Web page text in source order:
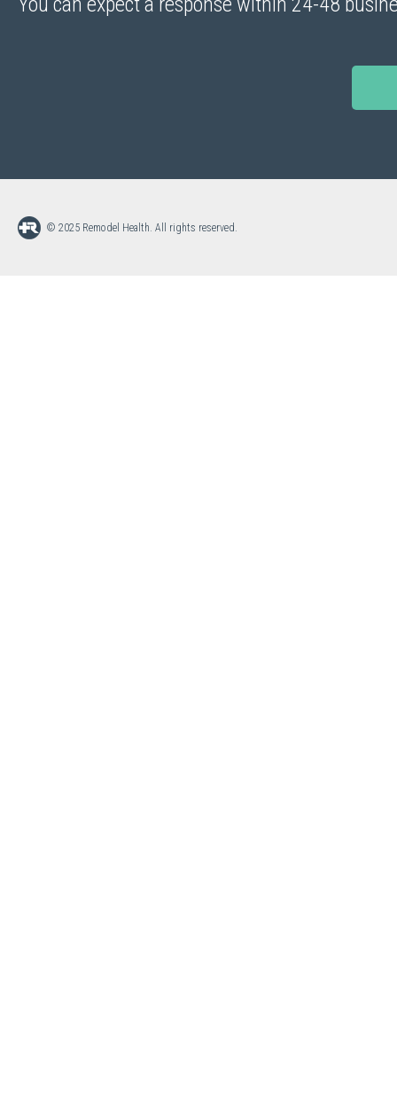
© 2025 Remodel Health. All rights reserved.